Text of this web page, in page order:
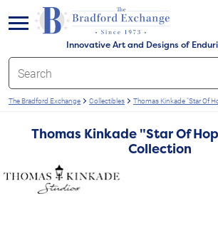
Innovative Art and Designs of
menu
The Bradford Exchange Collectibles Thomas Kinkade "Star Of
Thomas Kinkade "Star Of
Collection